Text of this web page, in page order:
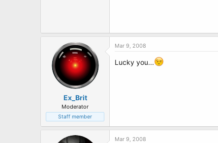
Ex_Brit
Moderator
Staff member
Mar 9, 2008
Lucky you...
Mar 9, 2008